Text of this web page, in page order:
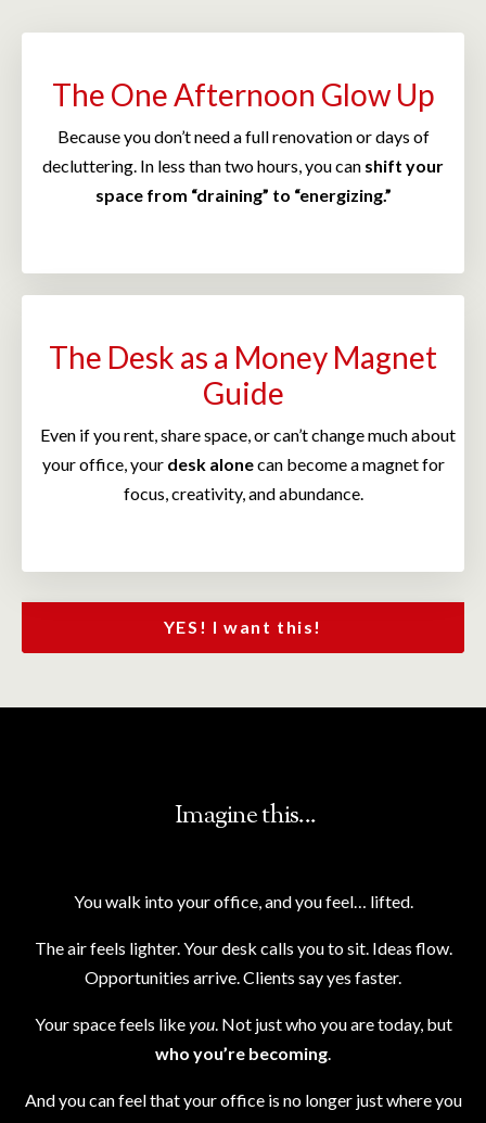
The One Afternoon Glow Up
Because you don’t need a full renovation or days of
decluttering. In less than two hours, you can shift your
space from “draining” to “energizing.”
The Desk as a Money Magnet
Guide
Even if you rent, share space, or can’t change much about
your office, your desk alonecan become a magnet for
focus, creativity, and abundance.
YES! I want this!
Imagine this...
You walk into your office, and you feel… lifted.
The air feels lighter. Your desk calls you to sit. Ideas flow.
Opportunities arrive. Clients say yes faster.
Your space feels likeyou. Not just who you are today, but
who you’re becoming.
And you can feel that your office is no longer just where you